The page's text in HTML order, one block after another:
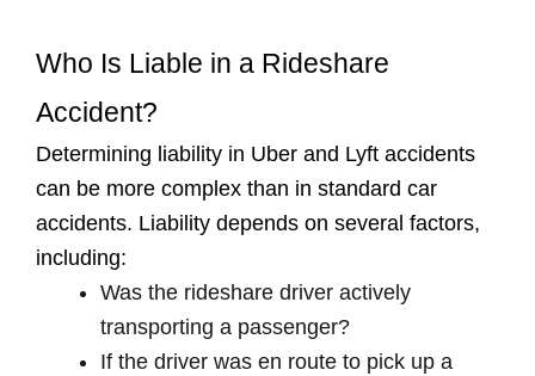
Who Is Liable in a Rideshare
Accident?
Determining liability in Uber and Lyft accidents
can be more complex than in standard car
accidents. Liability depends on several factors,
including:
Was the rideshare driver actively
transporting a passenger?
If the driver was en route to pick up a